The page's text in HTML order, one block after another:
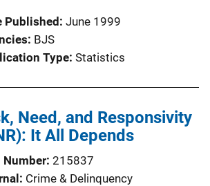
Published June 1999
BJS
Type Statistics
Need, and Responsivity
It All Depends
Number 215837
Crime & Delinquency